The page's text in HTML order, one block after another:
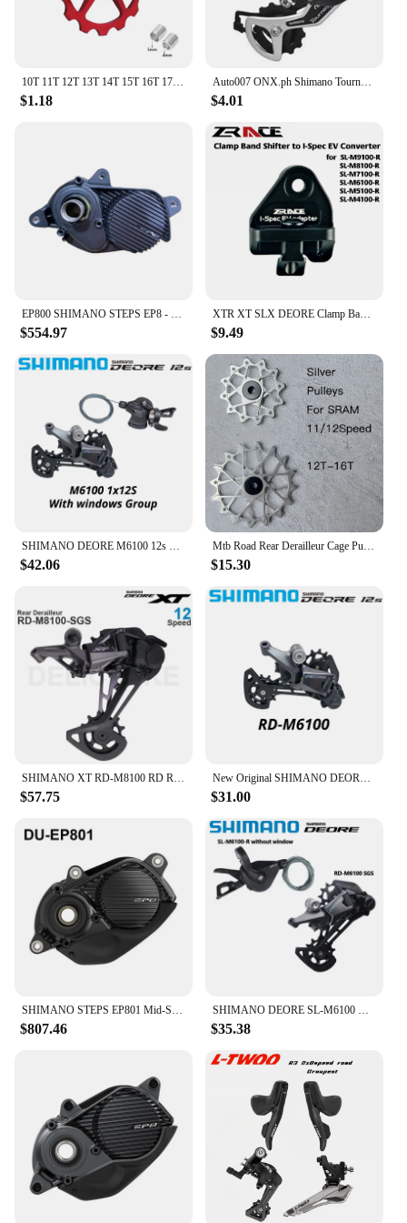
10T 11T 12T 13T 14T 15T 16T 17T MTB Road Bike Rear Derailleur Pulley Roller Ceramic Bearing Guide Jockey Wheel For Shimano Sram
$1.18
Auto007 ONX.ph Shimano Tourney RD-TY300 6/7 Speed Rear Derailleur Bracket Fit Replaces TX35 D-16
$4.01
$554.97
XTR XT SLX DEORE Clamp Band shifter to I-Spec EV converter, for SL-M9100 M8100 M7100 M6100 M5100 M4100
$9.49
$42.06 $15.30
$57.75 $31.00
$807.46 $35.38